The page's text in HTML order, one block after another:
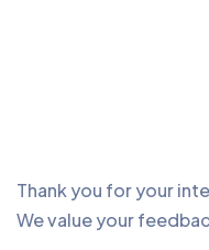
Thank you for your
We value your